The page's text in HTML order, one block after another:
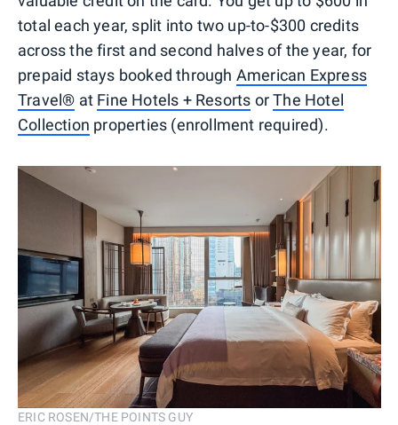
total each year, split into two up-to-$300 credits
across the first and second halves of the year, for
prepaid stays booked through American Express
Travel® at Fine Hotels + Resorts orThe Hotel
Collection properties (enrollment required).
ERIC ROSEN/THE POINTS GUY